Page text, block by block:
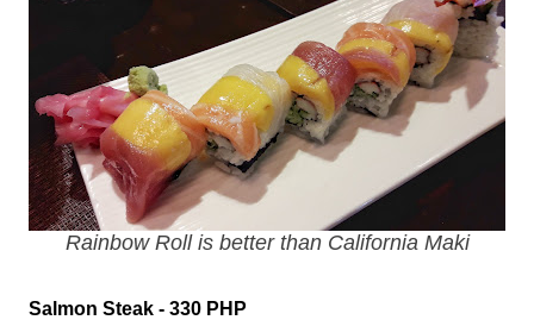
Rainbow Roll is better than California Maki
Salmon Steak - 330 PHP